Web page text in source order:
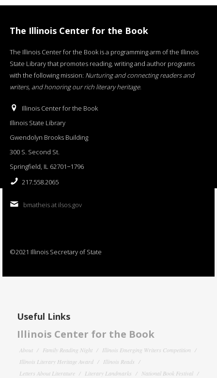
The Illinois Center for the Book
The Illinois Center for the Book is a programming arm of the Illinois
State Library that promotes reading, writing and author programs
with the following mission: Nurturing and connecting readers and
writers, and honoring our rich literary heritage.
Illinois Center for the Book
Illinois State Library
Gwendolyn Brooks Building
300 S. Second St.
Springfield, IL 62701−1796
217.558.2065
bmatheis at ilsos.gov
©2021 Illinois Secretary of State
Useful Links
Illinois Center for the Book
About Family Reading Night
Illinois Emerging Writers Competition
Illinois Literary Heritage Award
Illinois Reads
Letters About Literature
Literary Landmarks National Book Festival